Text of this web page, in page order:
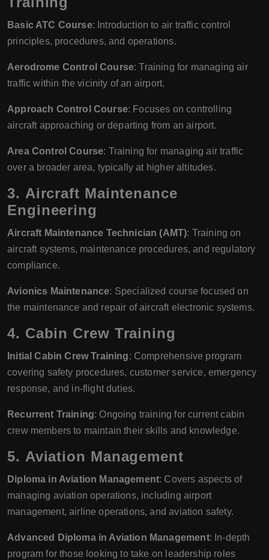
Basic ATC Course: Introduction to air traffic control
principles, procedures, and operations.
Aerodrome Control Course: Training for managing air
traffic within the vicinity of an airport.
Approach Control Course: Focuses on controlling
aircraft approaching or departing from an airport.
Area Control Course: Training for managing air traffic
over a broader area, typically at higher altitudes.
3. Aircraft Maintenance
Engineering
Aircraft Maintenance Technician (AMT): Training on
aircraft systems, maintenance procedures, and regulatory
compliance.
Avionics Maintenance: Specialized course focused on
the maintenance and repair of aircraft electronic systems.
4. Cabin Crew Training
Initial Cabin Crew Training: Comprehensive program
covering safety procedures, customer service, emergency
response, and in-flight duties.
Recurrent Training: Ongoing training for current cabin
crew members to maintain their skills and knowledge.
5. Aviation Management
Diploma in Aviation Management: Covers aspects of
managing aviation operations, including airport
management, airline operations, and aviation safety.
Advanced Diploma in Aviation Management: In-depth
program for those looking to take on leadership roles